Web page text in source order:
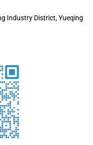
Industry District, Yueqing